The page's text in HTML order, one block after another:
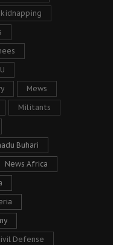
kidnapping
Mews
Militants
Buhari
News Africa
Defense